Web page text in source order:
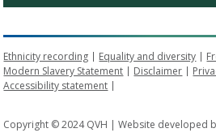
Ethnicity recording Equality and diversity
Modern Slavery Statement
Disclaimer
Accessibility statement
Copyright © 2024 QVH | Website developed